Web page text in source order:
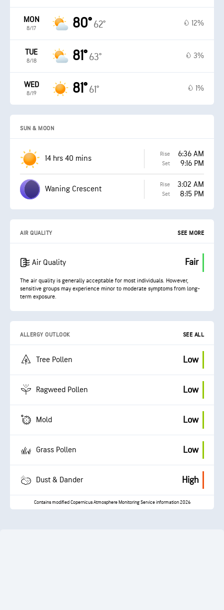
MON
8/17 80° 62° 12%
TUE
8/18 81° 63° 3%
WED
8/19 81° 61° 1%
SUN & MOON
14 hrs 40 mins Rise 6:36 AM
Set 9:16 PM
Waning Crescent Rise 3:02 AM
Set 8:15 PM
AIR QUALITY SEE MORE
Air Quality Fair
The air quality is generally acceptable for most individuals. However,
sensitive groups may experience minor to moderate symptoms from long-
term exposure.
ALLERGY OUTLOOK SEE ALL
Tree Pollen Low
Ragweed Pollen Low
Mold Low
Grass Pollen Low
Dust & Dander High
Contains modified Copernicus Atmosphere Monitoring Service information 2026